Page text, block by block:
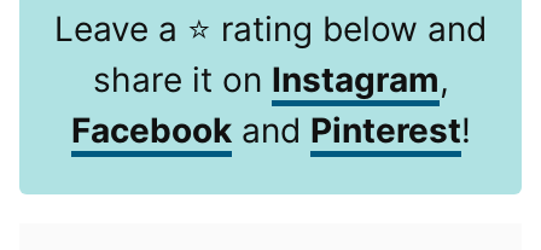
Leave a ⭐️ rating below and
share it on Instagram,
Facebookand Pinterest!